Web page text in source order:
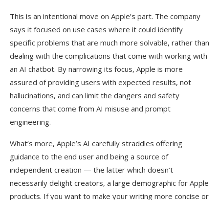
This is an intentional move on Apple’s part. The company
says it focused on use cases where it could identify
specific problems that are much more solvable, rather than
dealing with the complications that come with working with
an AI chatbot. By narrowing its focus, Apple is more
assured of providing users with expected results, not
hallucinations, and can limit the dangers and safety
concerns that come from AI misuse and prompt
engineering.
What’s more, Apple’s AI carefully straddles offering
guidance to the end user and being a source of
independent creation — the latter which doesn’t
necessarily delight creators, a large demographic for Apple
products. If you want to make your writing more concise or